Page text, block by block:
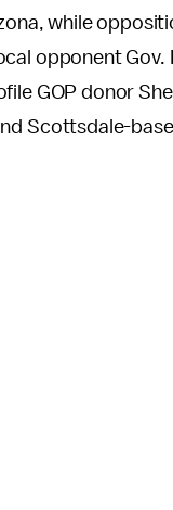
while
opponent
GOP donor
Scottsdale-